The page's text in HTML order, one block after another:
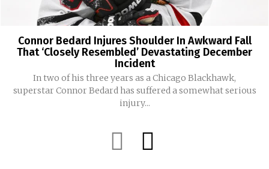
Connor Bedard Injures Shoulder In Awkward Fall
That ‘Closely Resembled’ Devastating December
Incident
In two of his three years as a Chicago Blackhawk,
superstar Connor Bedard has suffered a somewhat serious
injury...